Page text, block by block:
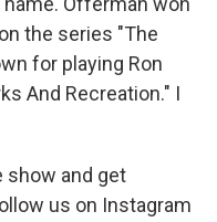
the series "The
for playing Ron
And Recreation." I
show and get
us on Instagram